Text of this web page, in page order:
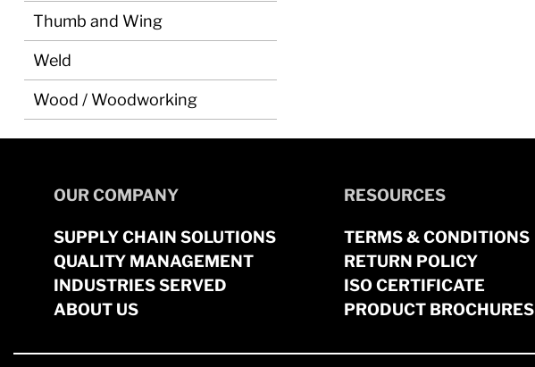
Thumb and Wing
Weld
Wood / Woodworking
OUR COMPANY
SUPPLY CHAIN SOLUTIONS
QUALITY MANAGEMENT
INDUSTRIES SERVED
ABOUT US
RESOURCES
TERMS & CONDITIONS
RETURN POLICY
ISO CERTIFICATE
PRODUCT BROCHURES